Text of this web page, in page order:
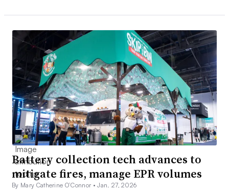
Battery collection tech advances to
mitigate fires, manage EPR volumes
By Mary Catherine O’Connor •Jan. 27, 2026